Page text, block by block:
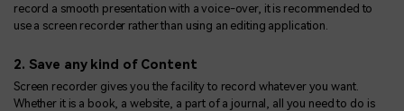
record a smooth presentation with a voice-over, it is recommended to
use a screen recorder rather than using an editing application.
2. Save any kind of Content
Screen recorder gives you the facility to record whatever you want.
Whether it is a book, a website, a part of a journal, all you need to do is